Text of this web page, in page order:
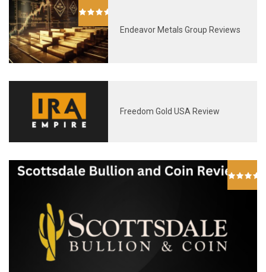
Endeavor Metals Group Reviews
Freedom Gold USA Review